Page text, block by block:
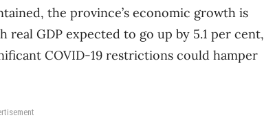
the province’s economic growth is
GDP expected to go up by 5.1 per cent,
COVID-19 restrictions could hamper